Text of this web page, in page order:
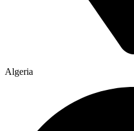
Algeria